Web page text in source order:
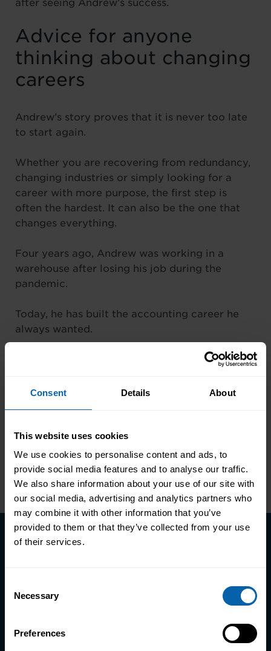
Consent Details About
This website uses cookies
We use cookies to personalise content and ads, to
provide social media features and to analyse our traffic.
We also share information about your use of our site with
our social media, advertising and analytics partners who
may combine it with other information that you’ve
provided to them or that they’ve collected from your use
of their services.
Selection
Necessary
Preferences
after seeing Andrew’s success.
Advice for anyone
thinking about changing
careers
Andrew’s story proves that it is never too late
to start again.
Whether you are recovering from redundancy,
changing industries or simply looking for a
career with more purpose, the first step is
often the hardest. It can also be the one that
changes everything.
Four years ago, Andrew was working in a
warehouse after losing his job during the
pandemic.
Today, he has built the accounting career he
always wanted.
Sometimes one decision really can change the
Previous